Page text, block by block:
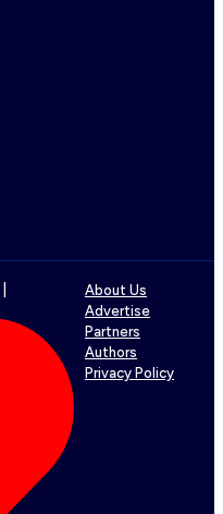
About Us
Advertise
Partners
Authors
Privacy Policy